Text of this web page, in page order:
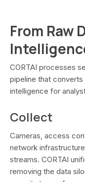
From Raw
CORTAI processes
pipeline that
intelligence for
Collect
Cameras, access
network
streams. CORTAI
removing the data